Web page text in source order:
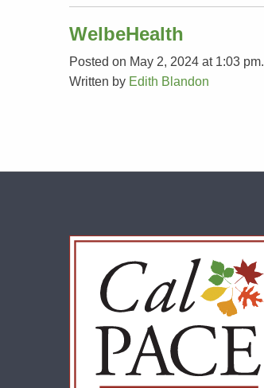
WelbeHealth
Posted on May 2, 2024 at 1:03 pm.
Written by Edith Blandon